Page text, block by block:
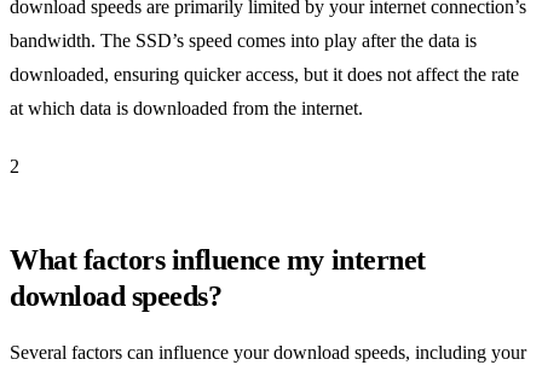
download speeds are primarily limited by your internet connection’s
bandwidth. The SSD’s speed comes into play after the data is
downloaded, ensuring quicker access, but it does not affect the rate
at which data is downloaded from the internet.
2
What factors influence my internet
download speeds?
Several factors can influence your download speeds, including your